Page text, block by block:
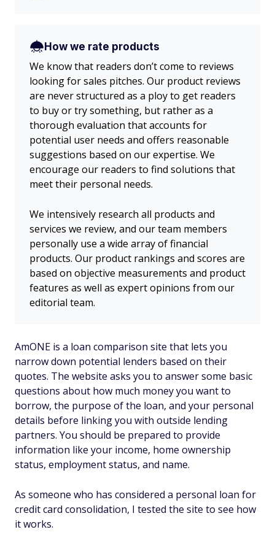
How we rate products
We know that readers don’t come to reviews
looking for sales pitches. Our product reviews
are never structured as a ploy to get readers
to buy or try something, but rather as a
thorough evaluation that accounts for
potential user needs and offers reasonable
suggestions based on our expertise. We
encourage our readers to find solutions that
meet their personal needs.
We intensively research all products and
services we review, and our team members
personally use a wide array of financial
products. Our product rankings and scores are
based on objective measurements and product
features as well as expert opinions from our
editorial team.
AmONE is a loan comparison site that lets you
narrow down potential lenders based on their
quotes. The website asks you to answer some basic
questions about how much money you want to
borrow, the purpose of the loan, and your personal
details before linking you with outside lending
partners. You should be prepared to provide
information like your income, home ownership
status, employment status, and name.
As someone who has considered a personal loan for
credit card consolidation, I tested the site to see how
it works.